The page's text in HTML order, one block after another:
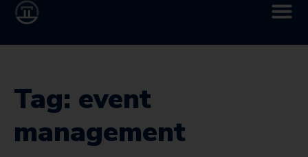
Tag: event
management